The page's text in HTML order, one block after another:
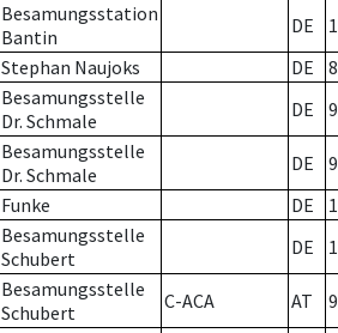
Besamungsstation
Bantin
DE
Stephan Naujoks DE
8
Besamungsstelle
Dr. Schmale
DE 9
Besamungsstelle
Dr. Schmale
DE
9
Funke DE
Besamungsstelle
Schubert
DE
Besamungsstelle
Schubert
C-ACA AT